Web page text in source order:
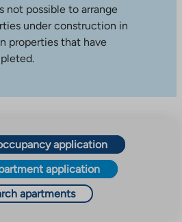
not possible to arrange
under construction in
properties that have
application
application
apartments